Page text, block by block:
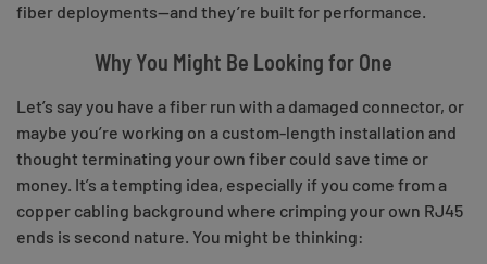
fiber deployments—and they’re built for performance.
Why You Might Be Looking for One
Let’s say you have a fiber run with a damaged connector, or
maybe you’re working on a custom-length installation and
thought terminating your own fiber could save time or
money. It’s a tempting idea, especially if you come from a
copper cabling background where crimping your own RJ45
ends is second nature. You might be thinking: